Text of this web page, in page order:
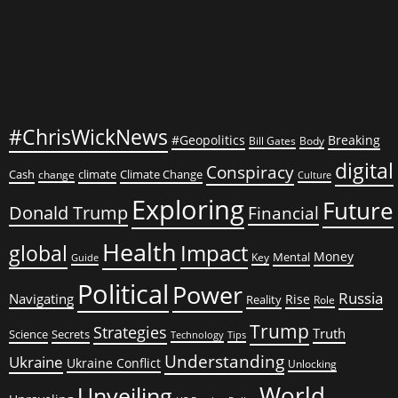
#ChrisWickNews #Geopolitics Bill Gates Body Breaking
Cash change climate Climate Change Conspiracy Culture digital
Donald Trump Exploring Financial Future
global Guide Health Impact Key Mental Money
Navigating Political Power Reality Rise Role Russia
Science Secrets Strategies Technology Tips Trump Truth
Ukraine Ukraine Conflict Understanding Unlocking